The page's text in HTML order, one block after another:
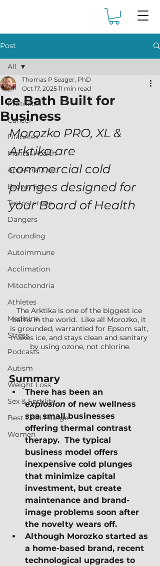
Post
All
Protocols
Cancer
Diabetes
Mental Health
Ancestral Cold
Brown Fat
Testosterone
Dangers
Grounding
Autoimmune
Acclimation
Mitochondria
Athletes
Medicine
Stress
Podcasts
Autism
Weight Loss
Sex & Fertility
Best Cold Plunge
Women
All
Ice Bath Built for
Business
Thomas P Seager, PhD
Oct 17, 2025 11 min read
Morozko PRO, XL &
Arktika are
commercial cold
plunges designed for
your Board of Health
The Arktika is one of the biggest ice
baths in the world.  Like all Morozko, it
is grounded, warrantied for Epsom salt,
makes ice, and stays clean and sanitary
by using ozone, not chlorine.
Summary
There has been an
explosion of new wellness
spa small businesses
offering thermal contrast
therapy.  The typical
business model offers
inexpensive cold plunges
that minimize capital
investment, but create
maintenance and brand-
image problems soon after
the novelty wears off.
Although Morozko started as
a home-based brand, recent
technological upgrades to